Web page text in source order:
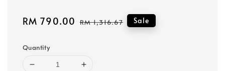
Sale
RM 790.00 Regular
RM 1,316.67 Sale
Quantity